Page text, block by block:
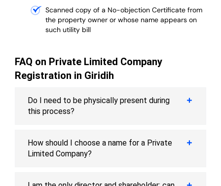
Scanned copy of a No-objection Certificate from
the property owner or whose name appears on
such utility bill
FAQ on Private Limited Company
Registration in Giridih
Do I need to be physically present during
this process?
How should I choose a name for a Private
Limited Company?